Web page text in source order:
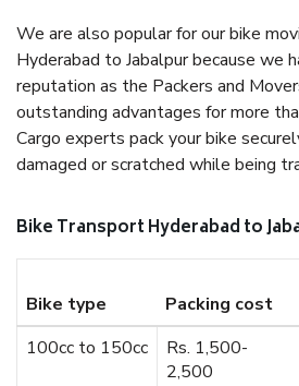
We are also popular for our bike
Hyderabad to Jabalpur because we
reputation as the Packers and
outstanding advantages for more
Cargo experts pack your bike
damaged or scratched while being
Bike Transport Hyderabad to
Bike type Packing cost
100cc to 150cc
Rs. 1,500-
2,500